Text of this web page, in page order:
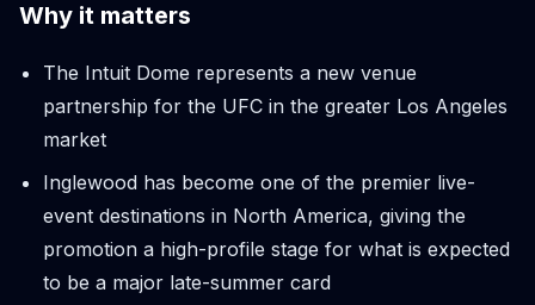
Why it matters
The Intuit Dome represents a new venue
partnership for the UFC in the greater Los Angeles
market
Inglewood has become one of the premier live-
event destinations in North America, giving the
promotion a high-profile stage for what is expected
to be a major late-summer card